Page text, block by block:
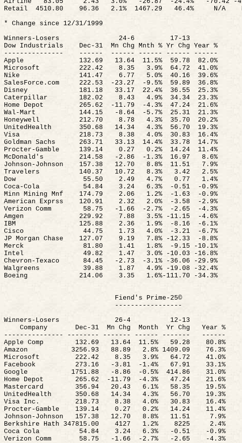
Retail
4510.80 96.36 2.1% 1467.29 46.4% N/A
* Change since 12/31/1999
Winners-Losers
24-6
17-13
Dow Industrials
Dec- 31 Mn Chg Mnth % Yr Chg Year %
---------------
------
------ ------ ------ ------
Apple
132.69 13.64 11.5% 59.78
82.0%
Microsoft
222.42 8.35 3.9% 64.72
41.0%
Nike
141.47 6.77 5.0% 40.16
39.6%
SalesForce.com
222.53 - 23.27 -9.5% 59.89
36.8%
Disney
181.18 33.17 22.4% 36.55
25.3%
Caterpillar
182.02 8.43 4.9% 34.34
23.3%
Home Depot
265.62 - 11.79 -4.3% 47.24
21.6%
Wal-Mart
144.15 -8. 64 - 5.7% 25.31
21.3%
Honeywell
212.70 8.78 4.3% 35.70
20.2%
UnitedHealth
350.68 14.34 4.3% 56.70
19.3%
Visa
218.73 8.38 4.0% 30.83
16.4%
Goldman Sachs
263.71 33.13 14.4% 33.78
14.7%
Procter-Gamble
139.14 0.27 0.2% 14.24
11.4%
McDonald's
214.58 -2. 86 - 1.3% 16.97
8.6%
Johnson-Johnson
157.38 12.70 8.8% 11.51
7.9%
Travelers
140.37 10.72 8.3% 3.42
2.5%
Dow
55.50 2.49 4.7% 0.77
1.4%
Coca-Cola
54.84 3.24 6.3% -0.51
-0.9%
Minn Mining Mnf 174.79 2.06 1.2% - 1.63
-0.9%
American Exprss 120.91 2.32 2.0% - 3.58
-2.9%
Verizon Comm
58.75 -1. 66 - 2.7% -2.65
-4.3%
Amgen
229.92 7.88 3.5% -11. 15 -4.6%
IBM
125.88 2.36 1.9% -8.16
-6.1%
Cisco
44.75 1.73 4.0% - 3.21
-6.7%
JP Morgan Chase
127.07 9.19 7.8% -12. 33 -8.8%
Merck
81.80 1.41 1.8% - 9.15 -10.1%
Intel
49.82 1.47
3.0% -10.03 -16.8%
Chevron-Texaco
84.45 -2. 73 - 3.1% -36.06 -29.9%
Walgreens
39.88 1.87
4.9% -19.08 -32.4%
Boeing
214.06 3.35 1.6%-111.70 -34.3%
Fiend's Prime-25©
-----------------
Winners-Losers
26-4
12-13
Company
Dec- 31 Mn Chg Month Yr Chg
Year %
--------------- -------- ------- ------ -------
------
Apple Comp
132.69 13.64 11.5% 59.28
80.8%
Amazon
3256.93 88.89 2.8% 1409.09
76.3%
Microsoft
222.42 8.35 3.9% 64.72
41.0%
Facebook
273.16 -3. 81 - 1.4% 67.91
33.1%
Google
1751.88 -8. 86 -0.5% 414.86
31.0%
Home Depot
265.62 - 11.79 -4.3% 47.24
21.6%
Mastercard
356.94 20.43 6.1% 58.35
19.5%
UnitedHealth
350.68 14.34 4.3% 56.70
19.3%
Visa Inc.
218.73 8.38 4.0% 30.83
16.4%
Procter-Gamble
139.14 0.27 0.2% 14.24
11.4%
Johnson-Johnson
157.38 12.70 8.8% 11.51
7.9%
Berkshire Hath 347815.00
4127 1.2% 8225
2.4%
Coca Cola
54.84 3.24 6.3% -0.51
-0.9%
Verizon Comm
58.75 -1. 66 - 2.7% -2.65
-4.3%